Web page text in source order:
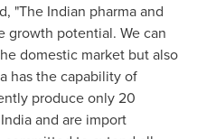
"The Indian pharma and
growth potential. We can
domestic market but also
has the capability of
produce only 20
Indiaand are import